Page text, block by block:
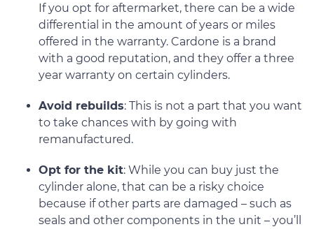
If you opt for aftermarket, there can be a wide
differential in the amount of years or miles
offered in the warranty. Cardone is a brand
with a good reputation, and they offer a three
year warranty on certain cylinders.
Avoid rebuilds: This is not a part that you want
to take chances with by going with
remanufactured.
Opt for the kit: While you can buy just the
cylinder alone, that can be a risky choice
because if other parts are damaged – such as
seals and other components in the unit – you’ll